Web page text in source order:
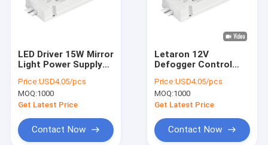
About Us
News
LED Driver 15W Mirror
Light Power Supply
120V AC To DC
Price:USD4.05/pcs
MOQ:1000
Get Latest Price
Contact Now
Letaron 12V
Defogger Control
IP44 LED Driver
Power Supply for EU
LED Mirror
Price:USD4.05/pcs
MOQ:1000
Get Latest Price
Contact Now